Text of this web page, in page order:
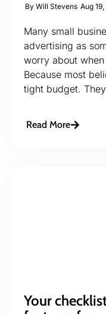
By Will Stevens Aug 19,
Many small
advertising as
worry about
Because most
tight budget.
Read More
Your